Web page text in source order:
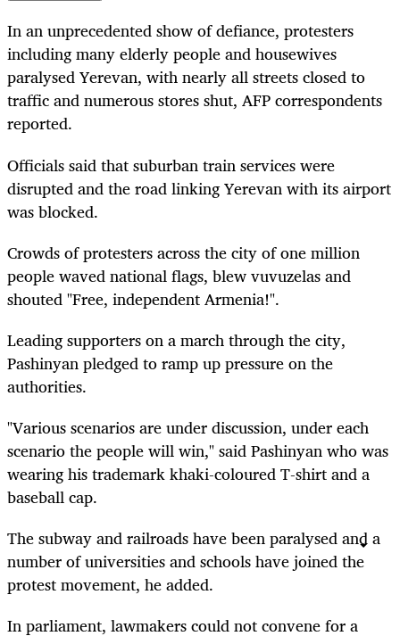
In an unprecedented show of defiance, protesters
including many elderly people and housewives
paralysed Yerevan, with nearly all streets closed to
traffic and numerous stores shut, AFP correspondents
reported.
Officials said that suburban train services were
disrupted and the road linking Yerevan with its airport
was blocked.
Crowds of protesters across the city of one million
people waved national flags, blew vuvuzelas and
shouted "Free, independent Armenia!".
Leading supporters on a march through the city,
Pashinyan pledged to ramp up pressure on the
authorities.
"Various scenarios are under discussion, under each
scenario the people will win," said Pashinyan who was
wearing his trademark khaki-coloured T-shirt and a
baseball cap.
The subway and railroads have been paralysed and a
number of universities and schools have joined the
protest movement, he added.
In parliament, lawmakers could not convene for a